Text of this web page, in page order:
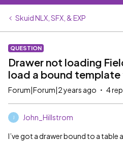
Skuid NLX, SFX, & EXP
QUESTION
Drawer not loading
load a bound template
Forum|Forum|2 years ago 4
John_Hillstrom
I’ve got a drawer bound to a table